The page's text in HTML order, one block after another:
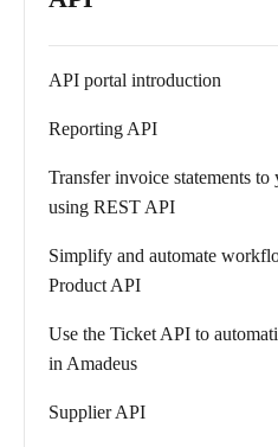
API portal introduction
Reporting API
Transfer invoice statements to
using REST API
Simplify and automate
Product API
Use the Ticket API to
in Amadeus
Supplier API